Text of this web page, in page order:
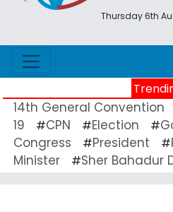
Thursday 6th
14th General Convention
19
#CPN #Election #
Congress
#President #
Minister
#Sher Bahadur